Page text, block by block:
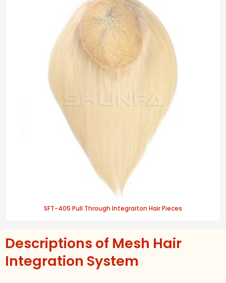
SFT-405 Pull Through Integraiton Hair Pieces
Descriptions of Mesh Hair
Integration System